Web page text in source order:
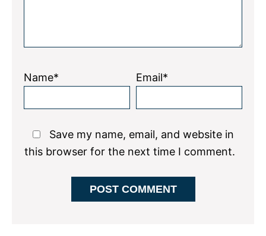
Name* Email*
Save my name, email, and website in
this browser for the next time I comment.